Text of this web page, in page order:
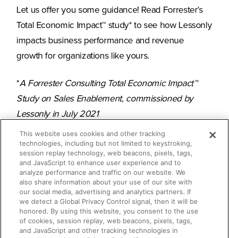
Let us offer you some guidance! Read Forrester’s
Total Economic Impact™ study* to see how Lessonly
impacts business performance and revenue
growth for organizations like yours.
*A Forrester Consulting Total Economic Impact™
Study on Sales Enablement, commissioned by
Lessonly in July 2021
What you’ll learn
The time-saving, pipeline-generating
power of Lessonly
This website uses cookies and other tracking
technologies, including but not limited to keystroking,
session replay technology, web beacons, pixels, tags,
and JavaScript to enhance user experience and to
analyze performance and traffic on our website. We
also share information about your use of our site with
our social media, advertising and analytics partners. If
we detect a Global Privacy Control signal, then it will be
honored. By using this website, you consent to the use
of cookies, session replay, web beacons, pixels, tags,
and JavaScript and other tracking technologies in